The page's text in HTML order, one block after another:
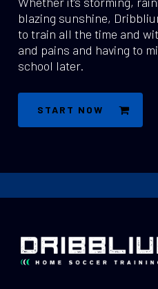
blazing sunshine,
to train all the time and
and pains and having to
school later.
START NOW